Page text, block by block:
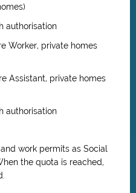
authorisation
Worker, private homes
Assistant, private homes
authorisation
work permits as Social
the quota is reached,